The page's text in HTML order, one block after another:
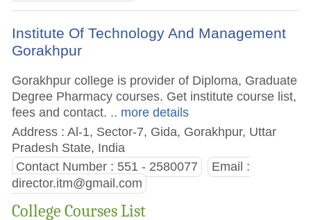
Institute Of Technology And Management
Gorakhpur
Gorakhpur college is provider of Diploma, Graduate
Degree Pharmacy courses. Get institute course list,
fees and contact. .. more details
Address : Al-1, Sector-7, Gida, Gorakhpur, Uttar
Pradesh State, India
Contact Number : 551 - 2580077
Email :
director.itm@gmail.com
College Courses List